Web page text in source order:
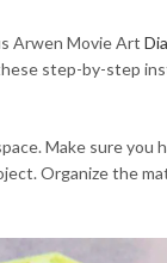
Arwen Movie Art
step-by-step
Make sure you
Organize the